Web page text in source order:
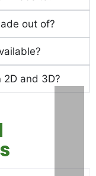
out of?
and 3D?